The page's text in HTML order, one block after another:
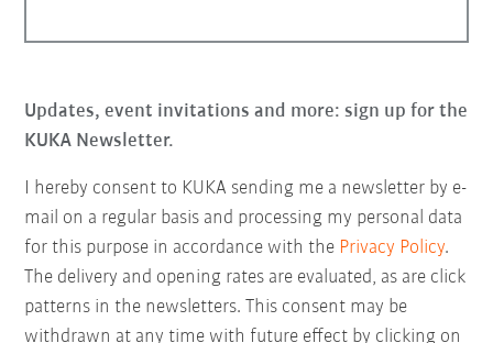
Updates, event invitations and more: sign up for the
KUKA Newsletter.
I hereby consent to KUKA sending me a newsletter by e-
mail on a regular basis and processing my personal data
for this purpose in accordance with the Privacy Policy.
The delivery and opening rates are evaluated, as are click
patterns in the newsletters. This consent may be
withdrawn at any time with future effect by clicking on